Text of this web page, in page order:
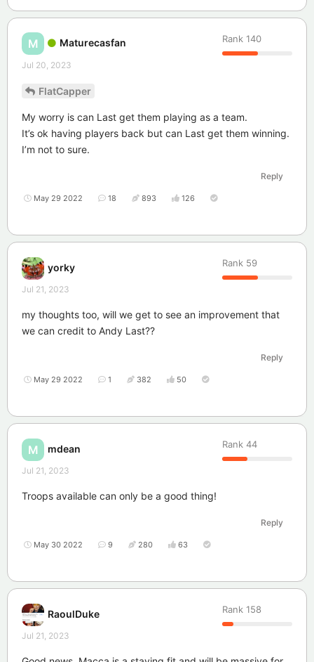
M Maturecasfan Rank 140
Jul 20, 2023
FlatCapper
My worry is can Last get them playing as a team.
It’s ok having players back but can Last get them winning.
I’m not to sure.
Reply
May 29 2022 18 893 126
yorky Rank 59
Jul 21, 2023
my thoughts too, will we get to see an improvement that
we can credit to Andy Last??
Reply
May 29 2022 1 382 50
M mdean Rank 44
Jul 21, 2023
Troops available can only be a good thing!
Reply
May 30 2022 9 280 63
RaoulDuke Rank 158
Jul 21, 2023